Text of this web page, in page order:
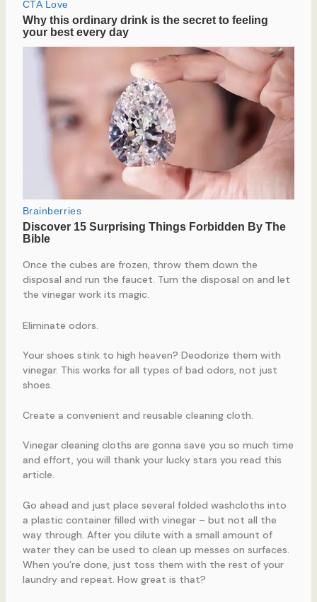
Once the cubes are frozen, throw them down the
disposal and run the faucet. Turn the disposal on and let
the vinegar work its magic.
Eliminate odors.
Your shoes stink to high heaven? Deodorize them with
vinegar. This works for all types of bad odors, not just
shoes.
Create a convenient and reusable cleaning cloth.
Vinegar cleaning cloths are gonna save you so much time
and effort, you will thank your lucky stars you read this
article.
Go ahead and just place several folded washcloths into
a plastic container filled with vinegar – but not all the
way through. After you dilute with a small amount of
water they can be used to clean up messes on surfaces.
When you’re done, just toss them with the rest of your
laundry and repeat. How great is that?